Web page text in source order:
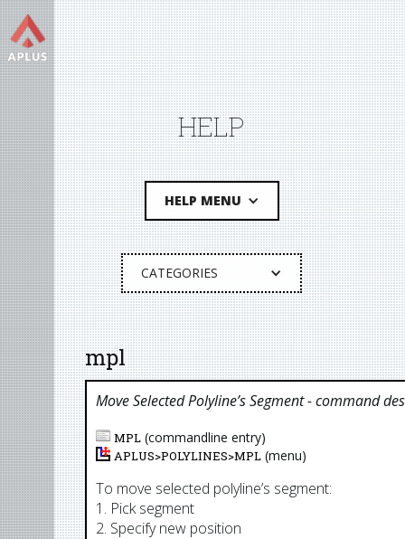
HELP
HELP MENU
CATEGORIES
mpl
Move Selected Polyline’s Segment- command
MPL (commandline entry)
APLUS>POLYLINES>MPL (menu)
To move selected polyline’s segment:
1. Pick segment
2. Specify new position